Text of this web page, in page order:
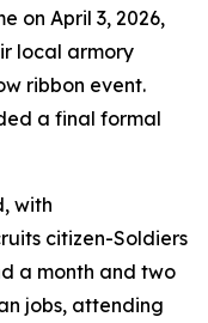
on April 3, 2026,
local armory
ribbon event.
a final formal
with
citizen-Soldiers
a month and two
jobs, attending